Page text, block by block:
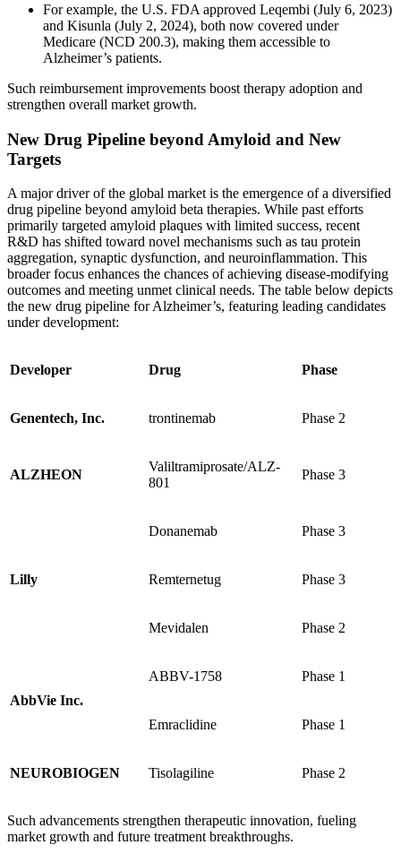
For example, the U.S. FDA approved Leqembi (July 6, 2023)
and Kisunla (July 2, 2024), both now covered under
Medicare (NCD 200.3), making them accessible to
Alzheimer’s patients.
Such reimbursement improvements boost therapy adoption and
strengthen overall market growth.
New Drug Pipeline beyond Amyloid and New
Targets
A major driver of the global market is the emergence of a diversified
drug pipeline beyond amyloid beta therapies. While past efforts
primarily targeted amyloid plaques with limited success, recent
R&D has shifted toward novel mechanisms such as tau protein
aggregation, synaptic dysfunction, and neuroinflammation. This
broader focus enhances the chances of achieving disease-modifying
outcomes and meeting unmet clinical needs. The table below depicts
the new drug pipeline for Alzheimer’s, featuring leading candidates
under development:
Developer Drug Phase
Genentech, Inc. trontinemab Phase 2
ALZHEON
Valiltramiprosate/ALZ-
801
Phase 3
Lilly
Donanemab Phase 3
Remternetug Phase 3
Mevidalen Phase 2
AbbVie Inc.
ABBV-1758 Phase 1
Emraclidine Phase 1
NEUROBIOGEN Tisolagiline Phase 2
Such advancements strengthen therapeutic innovation, fueling
market growth and future treatment breakthroughs.